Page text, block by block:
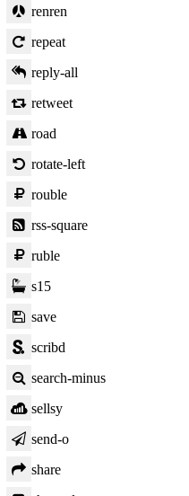
renren
repeat
reply-all
retweet
road
rotate-left
rouble
rss-square
ruble
s15
save
scribd
search-minus
sellsy
send-o
share